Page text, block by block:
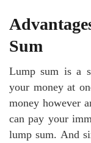
Sum
Lump sum is a
your money at
money however
can pay your
lump sum. And